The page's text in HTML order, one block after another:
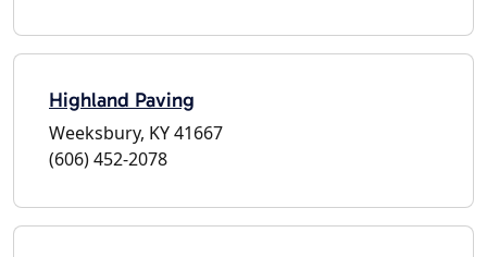
Highland Paving
Weeksbury, KY 41667
(606) 452-2078